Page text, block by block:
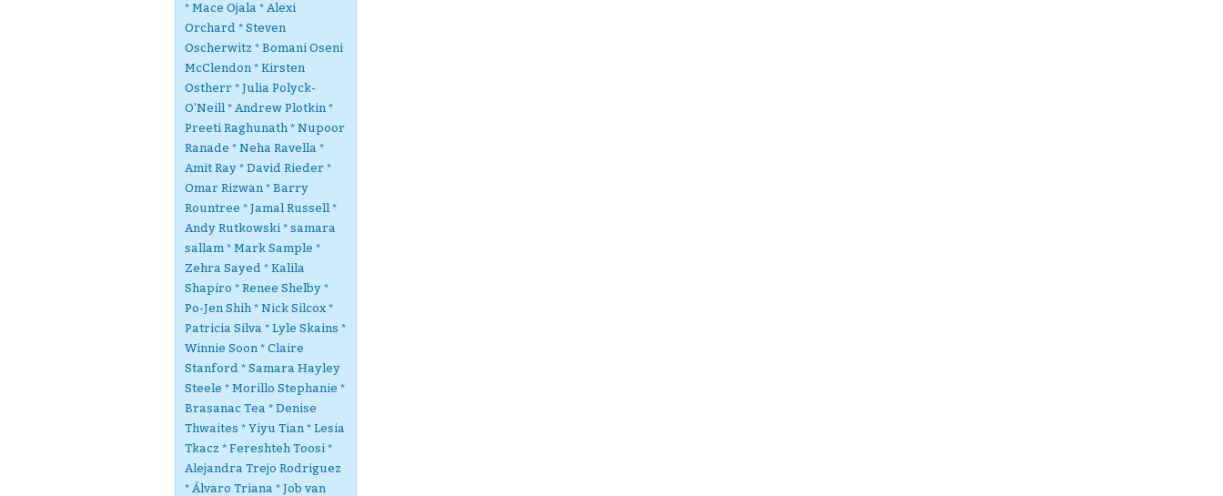
* Mace Ojala * Alexi
Orchard * Steven
Oscherwitz * Bomani Oseni
McClendon * Kirsten
Ostherr * Julia Polyck-
O'Neill * Andrew Plotkin *
Preeti Raghunath * Nupoor
Ranade * Neha Ravella *
Amit Ray * David Rieder *
Omar Rizwan * Barry
Rountree * Jamal Russell *
Andy Rutkowski * samara
sallam * Mark Sample *
Zehra Sayed * Kalila
Shapiro * Renee Shelby *
Po-Jen Shih * Nick Silcox *
Patricia Silva * Lyle Skains *
Winnie Soon * Claire
Stanford * Samara Hayley
Steele * Morillo Stephanie *
Brasanac Tea * Denise
Thwaites * Yiyu Tian * Lesia
Tkacz * Fereshteh Toosi *
Alejandra Trejo Rodriguez
* Álvaro Triana * Job van